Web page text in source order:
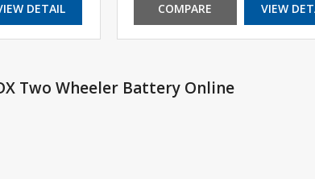
DETAIL COMPARE VIEW
Two Wheeler Battery Online